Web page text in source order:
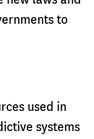
to
used in
systems